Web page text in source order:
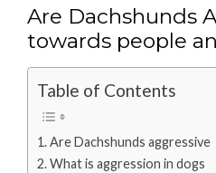
ON
Are Dachshunds
towards people
Table of Contents
Are Dachshunds aggressive
What is aggression in dogs